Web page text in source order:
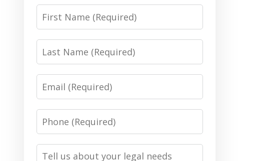
First
Name
Last
Name
Email
Phone
Number
Message